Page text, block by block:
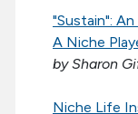
"Sustain":
A Niche
by Sharon
Niche Life